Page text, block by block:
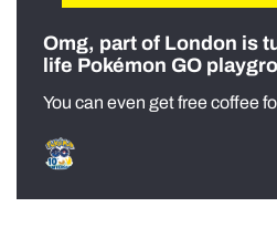
Omg, part of London is
life Pokémon GO
You can even get free coffee